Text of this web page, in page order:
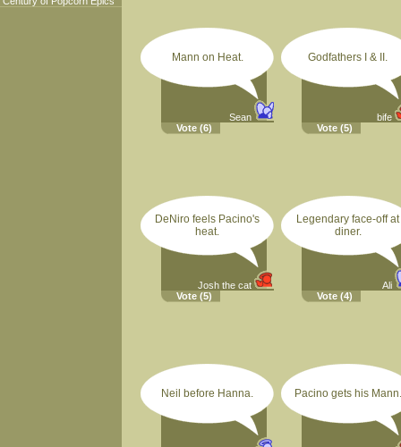
Mann on Heat.
Sean
Vote (6)
Godfathers I & II.
bife
Vote (5)
DeNiro feels Pacino's
heat.
Josh the cat
Vote (5)
Legendary face-off at
diner.
Ali
Vote (4)
Neil before Hanna. Pacino gets his Mann.